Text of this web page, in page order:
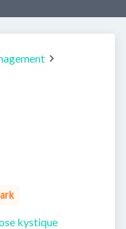
kystique